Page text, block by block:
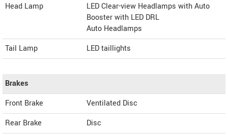
Head Lamp
LED Clear-view Headlamps with Auto
Booster with LED DRL
Auto Headlamps
Tail Lamp
LED taillights
Brakes
Front Brake
Ventilated Disc
Rear Brake
Disc